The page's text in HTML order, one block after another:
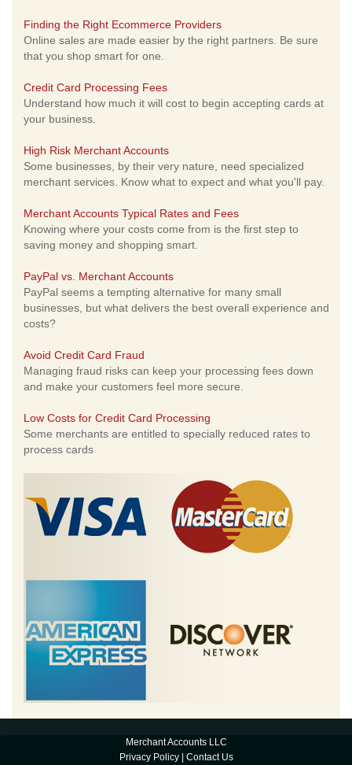
Finding the Right Ecommerce Providers
Online sales are made easier by the right partners. Be sure
that you shop smart for one.
Credit Card Processing Fees
Understand how much it will cost to begin accepting cards at
your business.
High Risk Merchant Accounts
Some businesses, by their very nature, need specialized
merchant services. Know what to expect and what you'll pay.
Merchant Accounts Typical Rates and Fees
Knowing where your costs come from is the first step to
saving money and shopping smart.
PayPal vs. Merchant Accounts
PayPal seems a tempting alternative for many small
businesses, but what delivers the best overall experience and
costs?
Avoid Credit Card Fraud
Managing fraud risks can keep your processing fees down
and make your customers feel more secure.
Low Costs for Credit Card Processing
Some merchants are entitled to specially reduced rates to
process cards
Merchant Accounts LLC
Privacy Policy| Contact Us